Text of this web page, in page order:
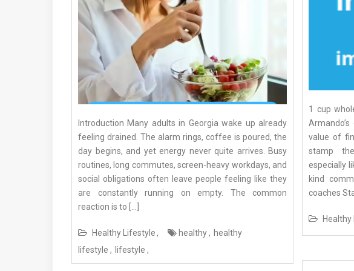
Introduction Many adults in Georgia wake up already
feeling drained. The alarm rings, coffee is poured, the
day begins, and yet energy never quite arrives. Busy
routines, long commutes, screen-heavy workdays, and
social obligations often leave people feeling like they
are constantly running on empty. The common
reaction is to […]
Healthy Lifestyle healthy
healthy
lifestyle
lifestyle
1 cup
value of
stamp
especially
kind
coaches